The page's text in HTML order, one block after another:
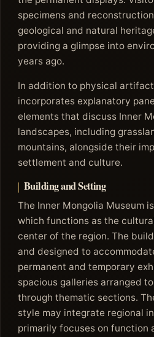
specimens and
geological and natural
providing a glimpse into
years ago.
In addition to physical
incorporates explanatory
elements that discuss Inner
landscapes, including
mountains, alongside their
settlement and culture.
Building and Setting
The Inner Mongolia Museum
which functions as the
center of the region. The
and designed to
permanent and temporary
spacious galleries arranged
through thematic sections.
style may integrate regional
primarily focuses on function